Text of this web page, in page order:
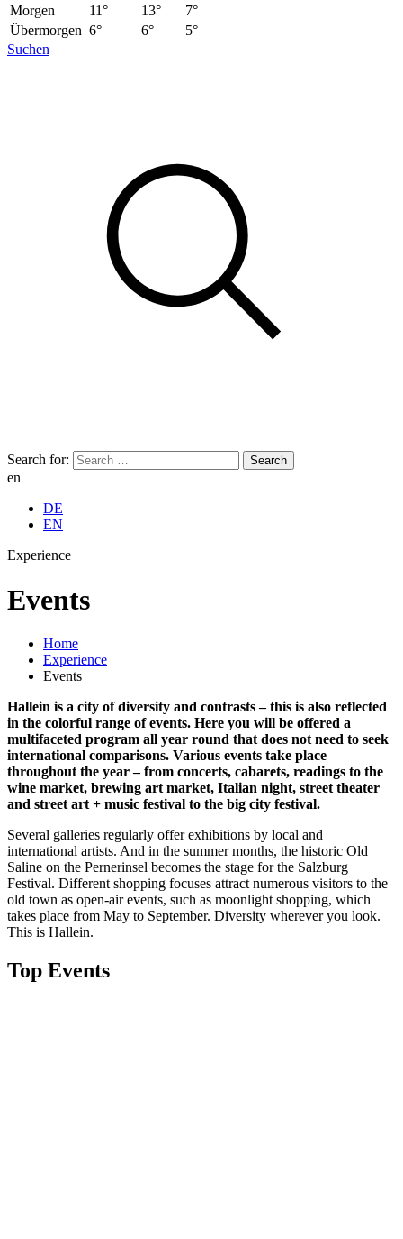
Morgen
11° 13°
7°
Übermorgen 6° 6°
5°
Suchen
Search for:
en
DE
EN
Experience
Events
Home
Experience
Events
Hallein is a city of diversity and contrasts – this is also reflected
in the colorful range of events. Here you will be offered a
multifaceted program all year round that does not need to seek
international comparisons. Various events take place
throughout the year – from concerts, cabarets, readings to the
wine market, brewing art market, Italian night, street theater
and street art + music festival to the big city festival.
Several galleries regularly offer exhibitions by local and
international artists. And in the summer months, the historic Old
Saline on the Pernerinsel becomes the stage for the Salzburg
Festival. Different shopping focuses attract numerous visitors to the
old town as open-air events, such as moonlight shopping, which
takes place from May to September. Diversity wherever you look.
This is Hallein.
Top Events